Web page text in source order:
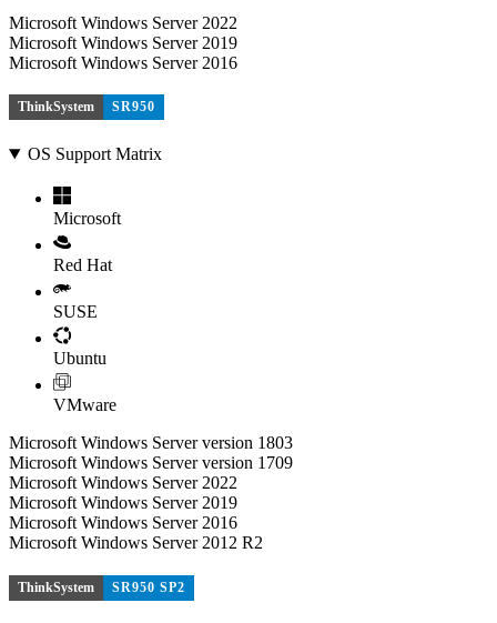
Microsoft Windows Server 2022
Microsoft Windows Server 2019
Microsoft Windows Server 2016
ThinkSystem SR950
OS Support Matrix
Microsoft
Red Hat
SUSE
Ubuntu
VMware
Microsoft Windows Server version 1803
Microsoft Windows Server version 1709
Microsoft Windows Server 2022
Microsoft Windows Server 2019
Microsoft Windows Server 2016
Microsoft Windows Server 2012 R2
ThinkSystem SR950 SP2